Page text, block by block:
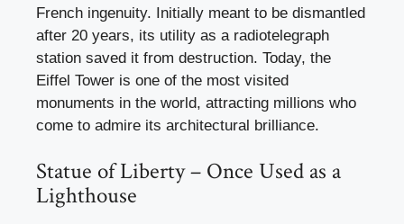
French ingenuity. Initially meant to be dismantled
after 20 years, its utility as a radiotelegraph
station saved it from destruction. Today, the
Eiffel Tower is one of the most visited
monuments in the world, attracting millions who
come to admire its architectural brilliance.
Statue of Liberty – Once Used as a
Lighthouse